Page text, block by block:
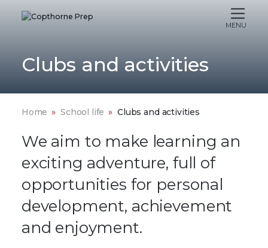
MENU
Clubs and activities
Home School life Clubs and activities
We aim to make learning an
exciting adventure, full of
opportunities for personal
development, achievement
and enjoyment.